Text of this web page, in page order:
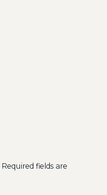
Required fields are